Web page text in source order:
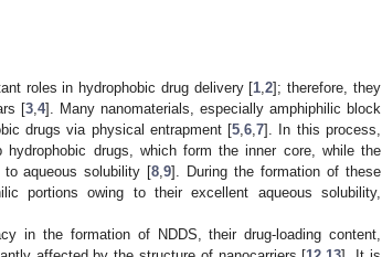
roles in hydrophobic drug delivery [1 ,2]; therefore, they
[3, 4]. Many nanomaterials, especially amphiphilic block
drugs via physical entrapment [5 ,6 ,7]. In this process,
drugs, which form the inner core, while the
to aqueous solubility [8 ,9]. During the formation of these
portions owing to their excellent aqueous solubility,
in the formation of NDDS, their drug-loading content,